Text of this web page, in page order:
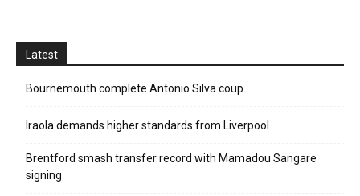
Latest
Bournemouth complete Antonio Silva coup
Iraola demands higher standards from Liverpool
Brentford smash transfer record with Mamadou Sangare
signing